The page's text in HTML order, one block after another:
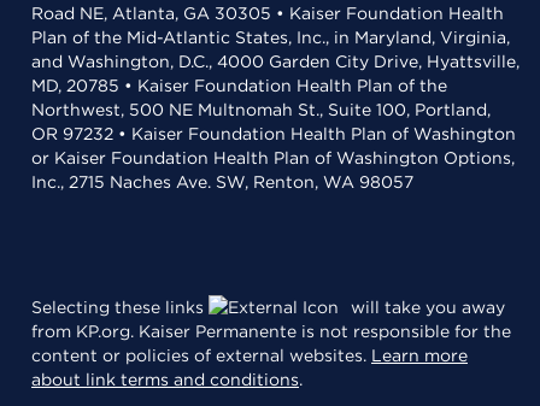
Road NE, Atlanta, GA 30305 • Kaiser Foundation Health
Plan of the Mid-Atlantic States, Inc., in Maryland, Virginia,
and Washington, D.C., 4000 Garden City Drive, Hyattsville,
MD, 20785 • Kaiser Foundation Health Plan of the
Northwest, 500 NE Multnomah St., Suite 100, Portland,
OR 97232 • Kaiser Foundation Health Plan of Washington
or Kaiser Foundation Health Plan of Washington Options,
Inc., 2715 Naches Ave. SW, Renton, WA 98057
Selecting these links
will take you away
from KP.org. Kaiser Permanente is not responsible for the
content or policies of external websites. Learn more
about link terms and conditions.